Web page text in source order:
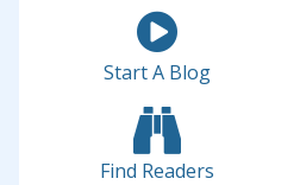
Start A Blog
Find Readers